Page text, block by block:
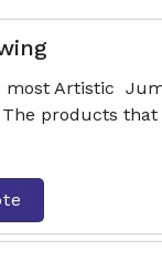
most Artistic
products